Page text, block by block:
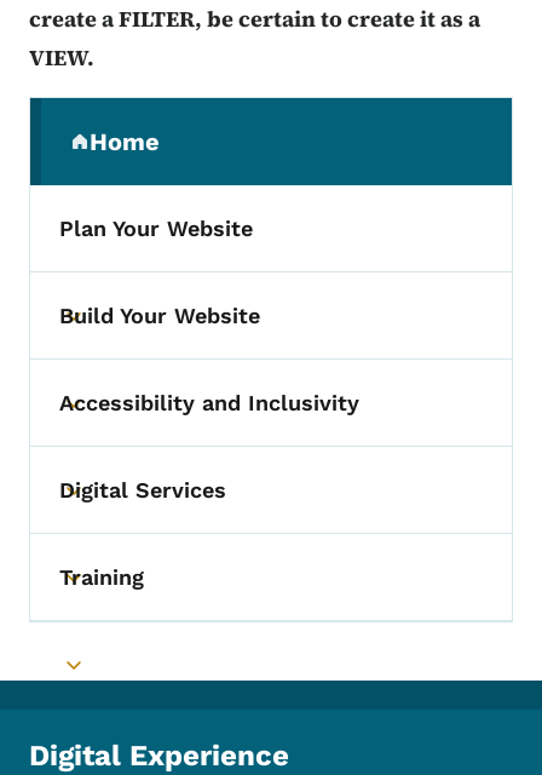
create a FILTER, be certain to create it as a
VIEW.
Home
(parent section)
Plan Your Website
Toggle submenu
Build Your Website
Toggle submenu
Accessibility and Inclusivity
Toggle submenu
Digital Services
Toggle submenu
Training
Toggle submenu
Digital Experience